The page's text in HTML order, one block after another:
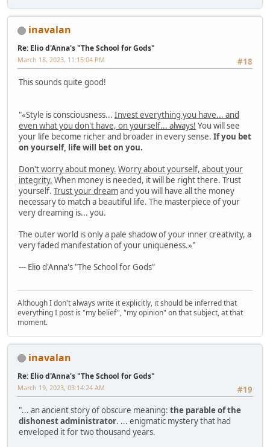
inavalan
Re: Elio d'Anna's "The School for Gods"
#18
March 18, 2023, 11:15:04 PM
This sounds quite good!
"«Style is consciousness... Invest everything you have... and
even what you don't have, on yourself... always! You will see
your life become richer and broader in every sense. If you bet
on yourself, life will bet on you.
Don't worry about money. Worry about yourself, about your
integrity. When money is needed, it will be right there. Trust
yourself. Trust your dreamand you will have all the money
necessary to match a beautiful life. The masterpiece of your
very dreaming is... you.
The outer world is only a pale shadow of your inner creativity, a
very faded manifestation of your uniqueness.»"
--- Elio d'Anna's "The School for Gods"
Although I don't always write it explicitly, it should be inferred that
everything I post is "my belief", "my opinion" on that subject, at that
moment.
inavalan
Re: Elio d'Anna's "The School for Gods"
#19
March 19, 2023, 03:14:24 AM
"... an ancient story of obscure meaning: the parable of the
dishonest administrator. ... enigmatic mystery that had
enveloped it for two thousand years.